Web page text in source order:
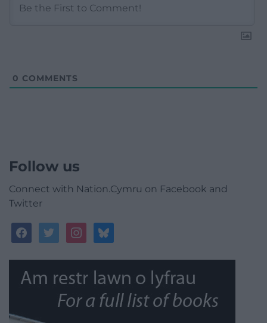
0 COMMENTS
Follow us
Connect with Nation.Cymru on Facebook and
Twitter
facebooktwitterinstagrambluesky